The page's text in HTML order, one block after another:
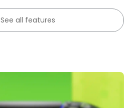
See all features